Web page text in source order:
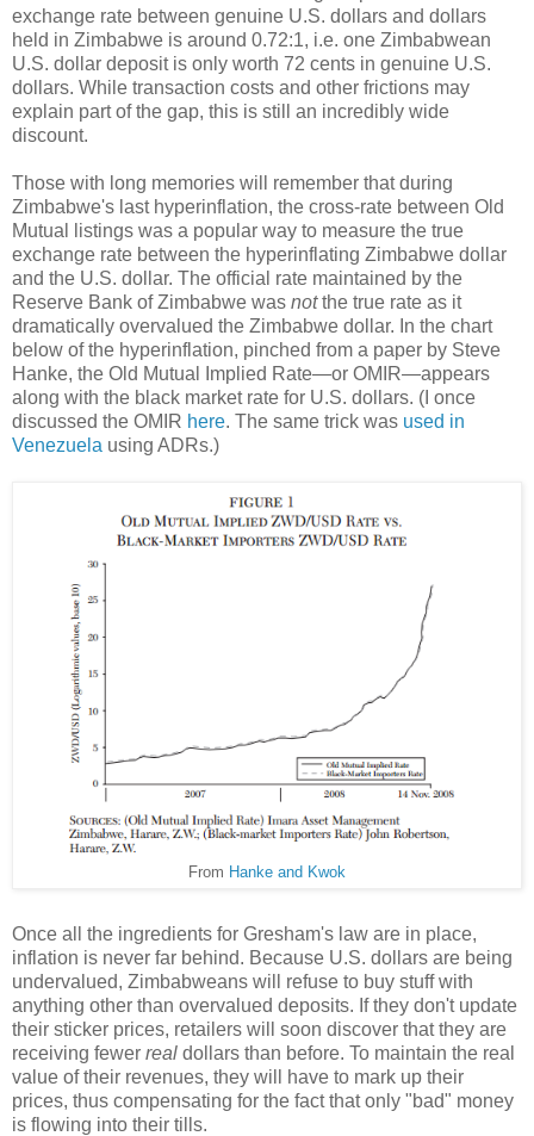
exchange rate between genuine U.S. dollars and dollars
held in Zimbabwe is around 0.72:1, i.e. one Zimbabwean
U.S. dollar deposit is only worth 72 cents in genuine U.S.
dollars. While transaction costs and other frictions may
explain part of the gap, this is still an incredibly wide
discount.
Those with long memories will remember that during
Zimbabwe's last hyperinflation, the cross-rate between Old
Mutual listings was a popular way to measure the true
exchange rate between the hyperinflating Zimbabwe dollar
and the U.S. dollar. The official rate maintained by the
Reserve Bank of Zimbabwe was notthe true rate as it
dramatically overvalued the Zimbabwe dollar. In the chart
below of the hyperinflation, pinched from a paper by Steve
Hanke, the Old Mutual Implied Rate—or OMIR—appears
along with the black market rate for U.S. dollars. (I once
discussed the OMIR here. The same trick was used in
Venezuela using ADRs.)
From Hanke and Kwok
Once all the ingredients for Gresham's law are in place,
inflation is never far behind. Because U.S. dollars are being
undervalued, Zimbabweans will refuse to buy stuff with
anything other than overvalued deposits. If they don't update
their sticker prices, retailers will soon discover that they are
receiving fewer real dollars than before. To maintain the real
value of their revenues, they will have to mark up their
prices, thus compensating for the fact that only "bad" money
is flowing into their tills.